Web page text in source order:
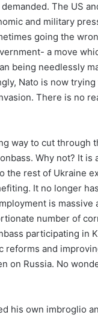
The US
and military
going the
a move
being needlessly
Nato is now
There is no
way to cut through
Why not? It
the rest of Ukraine
It no longer
is
number of
participating in
reforms and
on Russia. No
his own imbroglio